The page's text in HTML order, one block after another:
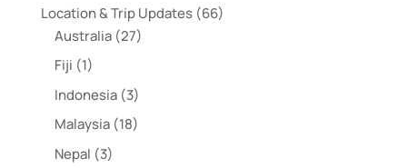
Location & Trip Updates(66)
Australia(27)
Fiji (1)
Indonesia(3)
Malaysia(18)
Nepal (3)